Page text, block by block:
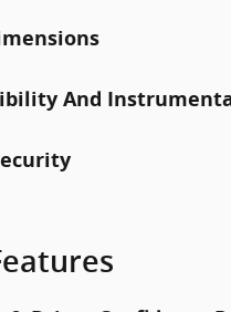
And